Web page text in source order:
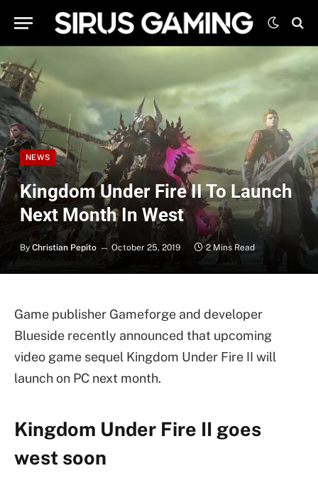
NEWS
Kingdom Under Fire II To Launch
Next Month In West
By Christian Pepito October 25, 2019 2 Mins Read
Game publisher Gameforge and developer
Blueside recently announced that upcoming
video game sequel Kingdom Under Fire II will
launch on PC next month.
Kingdom Under Fire II goes
west soon